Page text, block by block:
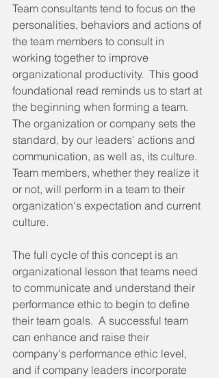
Team consultants tend to focus on the
personalities, behaviors and actions of
the team members to consult in
working together to improve
organizational productivity.  This good
foundational read reminds us to start at
the beginning when forming a team.
The organization or company sets the
standard, by our leaders' actions and
communication, as well as, its culture.
Team members, whether they realize it
or not, will perform in a team to their
organization's expectation and current
culture.
The full cycle of this concept is an
organizational lesson that teams need
to communicate and understand their
performance ethic to begin to define
their team goals.  A successful team
can enhance and raise their
company's performance ethic level,
and if company leaders incorporate